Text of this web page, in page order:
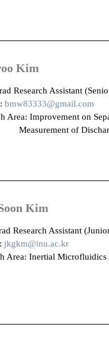
Kim
Research Assistant
bmw83333@gmail.com
Area:
of Discharge
Kim
Research Assistant
jkgkm@inu.ac.kr
Area: Inertial